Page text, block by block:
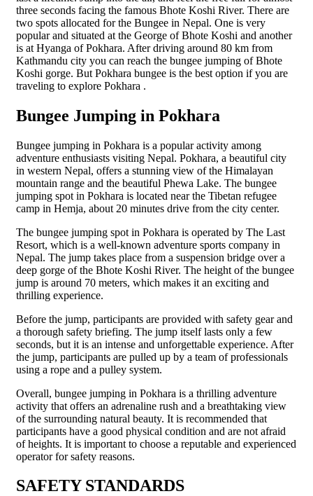
three seconds facing the famous Bhote Koshi River. There are
two spots allocated for the Bungee in Nepal. One is very
popular and situated at the George of Bhote Koshi and another
is at Hyanga of Pokhara. After driving around 80 km from
Kathmandu city you can reach the bungee jumping of Bhote
Koshi gorge. But Pokhara bungee is the best option if you are
traveling to explore Pokhara .
Bungee Jumping in Pokhara
Bungee jumping in Pokhara is a popular activity among
adventure enthusiasts visiting Nepal. Pokhara, a beautiful city
in western Nepal, offers a stunning view of the Himalayan
mountain range and the beautiful Phewa Lake. The bungee
jumping spot in Pokhara is located near the Tibetan refugee
camp in Hemja, about 20 minutes drive from the city center.
The bungee jumping spot in Pokhara is operated by The Last
Resort, which is a well-known adventure sports company in
Nepal. The jump takes place from a suspension bridge over a
deep gorge of the Bhote Koshi River. The height of the bungee
jump is around 70 meters, which makes it an exciting and
thrilling experience.
Before the jump, participants are provided with safety gear and
a thorough safety briefing. The jump itself lasts only a few
seconds, but it is an intense and unforgettable experience. After
the jump, participants are pulled up by a team of professionals
using a rope and a pulley system.
Overall, bungee jumping in Pokhara is a thrilling adventure
activity that offers an adrenaline rush and a breathtaking view
of the surrounding natural beauty. It is recommended that
participants have a good physical condition and are not afraid
of heights. It is important to choose a reputable and experienced
operator for safety reasons.
SAFETY STANDARDS